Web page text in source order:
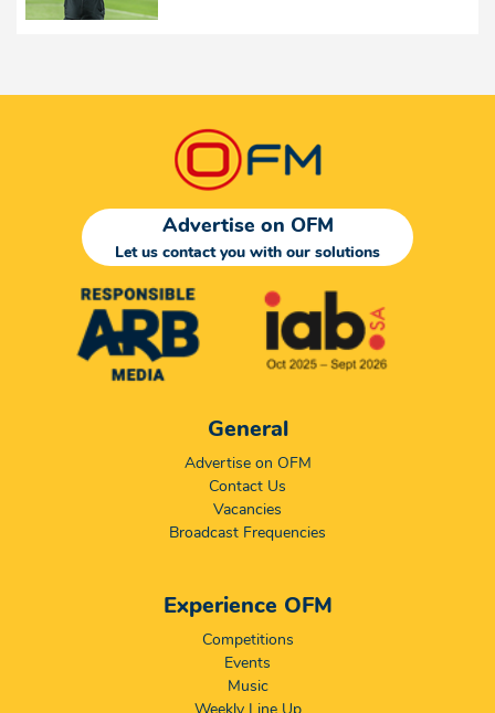
Advertise on OFM
Let us contact you with our solutions
General
Advertise on OFM
Contact Us
Vacancies
Broadcast Frequencies
Experience OFM
Competitions
Events
Music